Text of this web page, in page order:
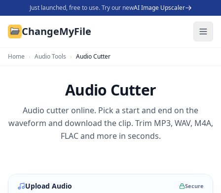
Just launched, free to use. Try our newAI Image Upscaler
ChangeMyFile
Home › Audio Tools › Audio Cutter
Audio Cutter
Audio cutter online. Pick a start and end on the
waveform and download the clip. Trim MP3, WAV, M4A,
FLAC and more in seconds.
Upload Audio Secure